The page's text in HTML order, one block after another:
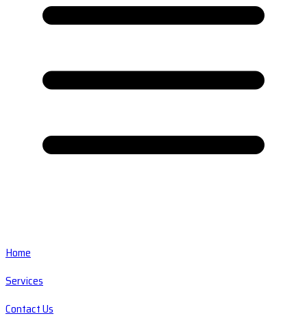
Home
Services
Contact Us